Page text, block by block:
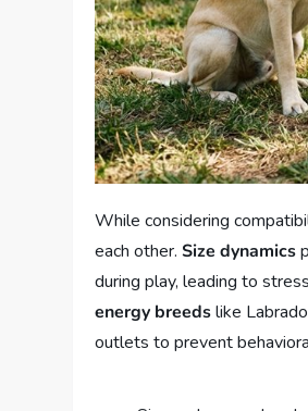
While considering
each other.Size dynamics
during play, leading to
energy breedslike
outlets to prevent